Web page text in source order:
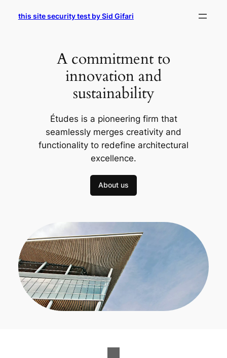
this site security test by Sid Gifari
A commitment to
innovation and
sustainability
Études is a pioneering firm that
seamlessly merges creativity and
functionality to redefine architectural
excellence.
About us